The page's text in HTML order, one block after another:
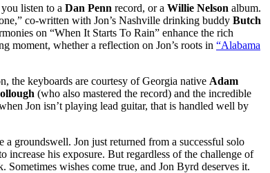
listen to a Dan Penn record, or a Willie Nelson album.
co-written with Jon’s Nashville drinking buddy Butch
on “When It Starts To Rain” enhance the rich
moment, whether a reflection on Jon’s roots in “Alabama
the keyboards are courtesy of Georgia native Adam
(who also mastered the record) and the incredible
Jon isn’t playing lead guitar, that is handled well by
groundswell. Jon just returned from a successful solo
increase his exposure. But regardless of the challenge of
wishes come true, and Jon Byrd deserves it.